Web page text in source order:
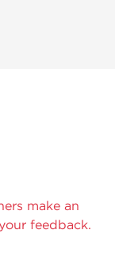
make an
feedback.